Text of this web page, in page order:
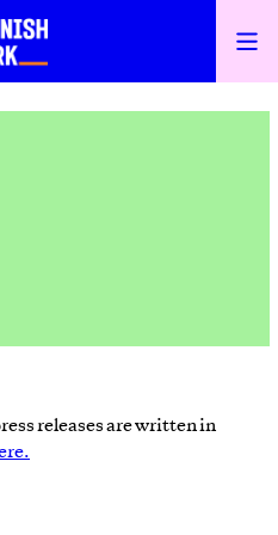
releases are written in